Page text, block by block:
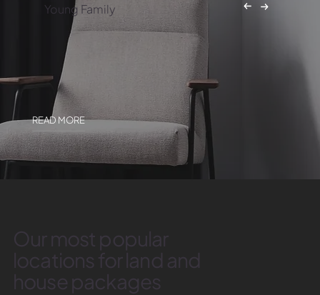
Young Family
READ MORE
Our most popular
locations for land and
house packages